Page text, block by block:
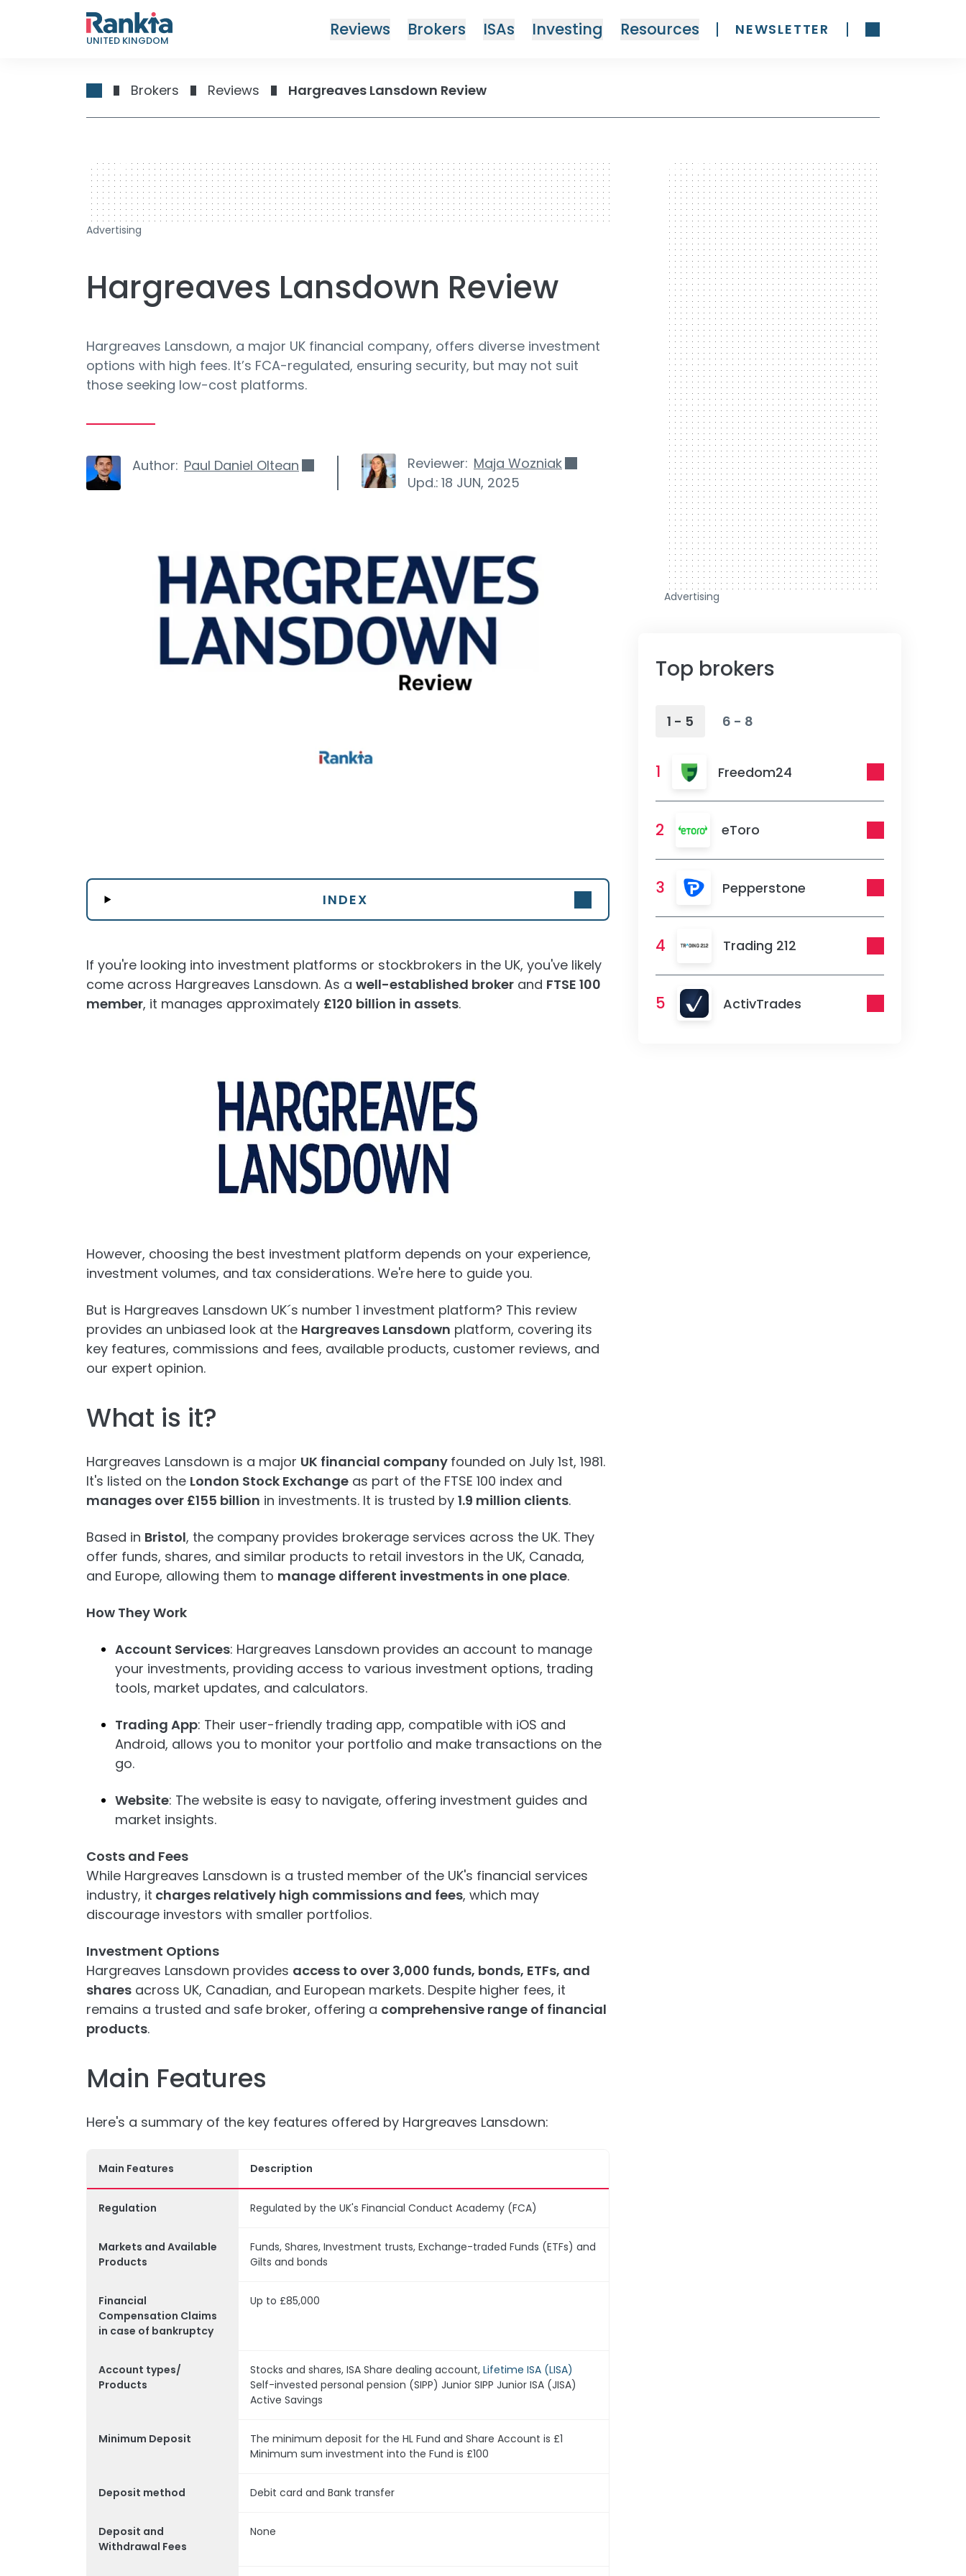
UNITED KINGDOM
Reviews Brokers ISAs Investing Resources NEWSLETTER
Brokers Reviews Hargreaves Lansdown Review
728 x 90
Advertising
Hargreaves Lansdown Review
Hargreaves Lansdown, a major UK financial company, offers diverse investment
options with high fees. It’s FCA-regulated, ensuring security, but may not suit
those seeking low-cost platforms.
Author: Paul Daniel Oltean Reviewer: Maja Wozniak
Upd.: 18 JUN, 2025
INDEX
If you're looking into investment platforms or stockbrokers in the UK, you've likely
come across Hargreaves Lansdown. As a well-established broker and FTSE 100
member, it manages approximately £120 billion in assets.
However, choosing the best investment platform depends on your experience,
investment volumes, and tax considerations. We're here to guide you.
But is Hargreaves Lansdown UK´s number 1 investment platform? This review
provides an unbiased look at the Hargreaves Lansdown platform, covering its
key features, commissions and fees, available products, customer reviews, and
our expert opinion.
What is it?
Hargreaves Lansdown is a major UK financial company founded on July 1st, 1981.
It's listed on the London Stock Exchange as part of the FTSE 100 index and
manages over £155 billion in investments. It is trusted by 1.9 million clients.
Based in Bristol, the company provides brokerage services across the UK. They
offer funds, shares, and similar products to retail investors in the UK, Canada,
and Europe, allowing them to manage different investments in one place.
How They Work
Account Services: Hargreaves Lansdown provides an account to manage
your investments, providing access to various investment options, trading
tools, market updates, and calculators.
Trading App: Their user-friendly trading app, compatible with iOS and
Android, allows you to monitor your portfolio and make transactions on the
go.
Website: The website is easy to navigate, offering investment guides and
market insights.
Costs and Fees
While Hargreaves Lansdown is a trusted member of the UK's financial services
industry, it charges relatively high commissions and fees, which may
discourage investors with smaller portfolios.
Investment Options
Hargreaves Lansdown provides access to over 3,000 funds, bonds, ETFs, and
shares across UK, Canadian, and European markets. Despite higher fees, it
remains a trusted and safe broker, offering a comprehensive range of financial
products.
Main Features
Here's a summary of the key features offered by Hargreaves Lansdown:
Main Features Description
Regulation Regulated by the UK's Financial Conduct Academy (FCA)
Markets and Available
Products
Funds, Shares, Investment trusts, Exchange-traded Funds (ETFs) and
Gilts and bonds
Financial
Compensation Claims
in case of bankruptcy
Up to £85,000
Account types/
Products
Stocks and shares, ISA Share dealing account, Lifetime ISA (LISA)
Self-invested personal pension (SIPP) Junior SIPP Junior ISA (JISA)
Active Savings
Minimum Deposit
The minimum deposit for the HL Fund and Share Account is £1
Minimum sum investment into the Fund is £100
Deposit method Debit card and Bank transfer
Deposit and
Withdrawal Fees
None
300 x 600
Advertising
Top brokers
1 - 5 6 - 8
1 Freedom24
2 eToro
3 Pepperstone
4 Trading 212
5 ActivTrades